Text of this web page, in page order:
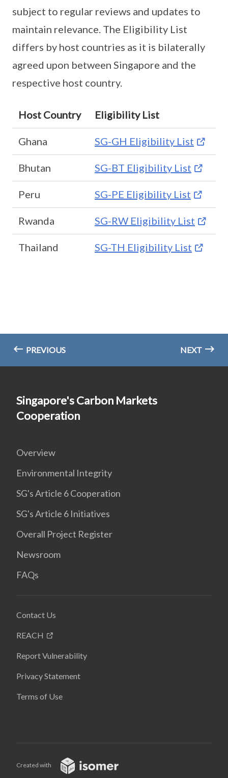
subject to regular reviews and updates to
maintain relevance. The Eligibility List
differs by host countries as it is bilaterally
agreed upon between Singapore and the
respective host country.
Host Country Eligibility List
Ghana SG-GH Eligibility List
Bhutan SG-BT Eligibility List
Peru SG-PE Eligibility List
Rwanda SG-RW Eligibility List
Thailand SG-TH Eligibility List
PREVIOUS NEXT
Singapore's Carbon Markets
Cooperation
Overview
Environmental Integrity
SG's Article 6 Cooperation
SG's Article 6 Initiatives
Overall Project Register
Newsroom
FAQs
Contact Us
REACH
Report Vulnerability
Privacy Statement
Terms of Use
Created with